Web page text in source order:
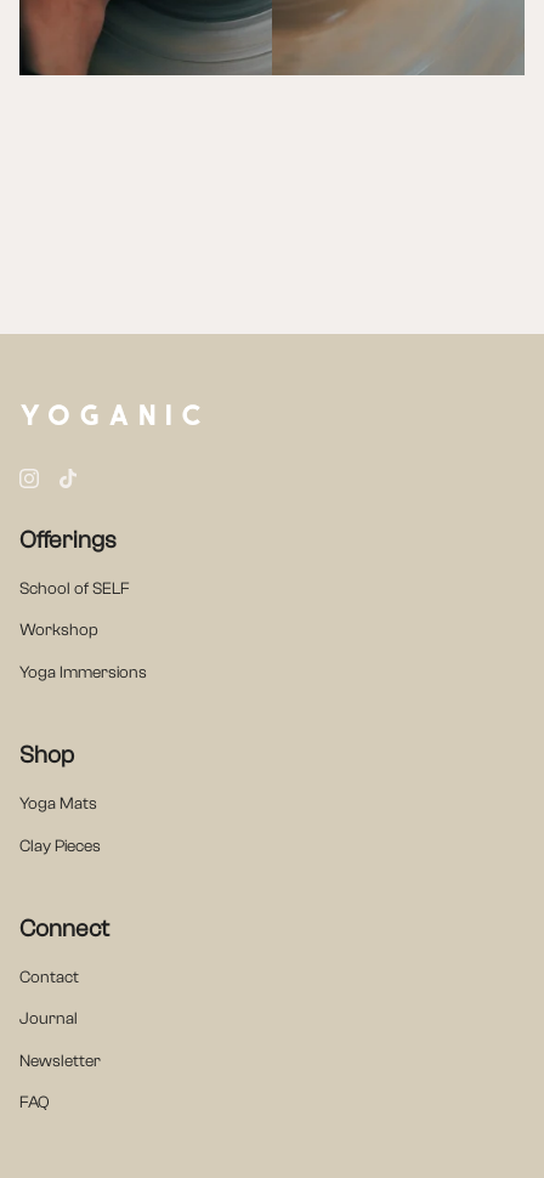
Instagram
Offerings
School of SELF
Workshop
Yoga Immersions
Shop
Yoga Mats
Clay Pieces
Connect
Contact
Journal
Newsletter
FAQ